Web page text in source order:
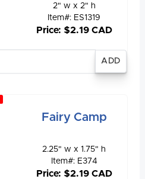
2" w x 2" h
Item#: ES1319
Price: $2.19 CAD
Fairy Camp
2.25" w x 1.75" h
Item#: E374
Price: $2.19 CAD